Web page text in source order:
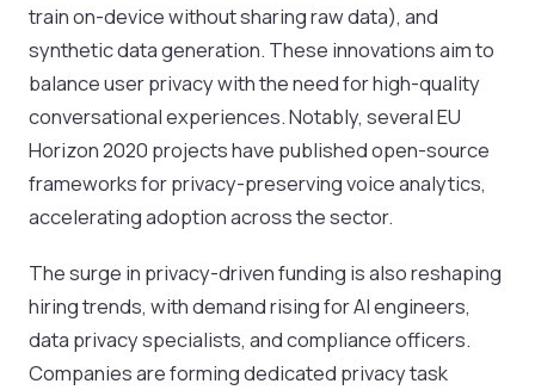
train on-device without sharing raw data), and
synthetic data generation. These innovations aim to
balance user privacy with the need for high-quality
conversational experiences. Notably, several EU
Horizon 2020 projects have published open-source
frameworks for privacy-preserving voice analytics,
accelerating adoption across the sector.
The surge in privacy-driven funding is also reshaping
hiring trends, with demand rising for AI engineers,
data privacy specialists, and compliance officers.
Companies are forming dedicated privacy task